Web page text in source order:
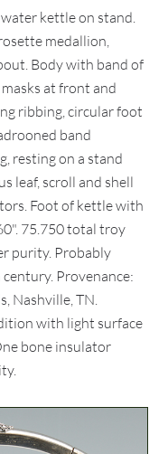
kettle on stand.
medallion,
Body with band of
at front and
ribbing, circular foot
band
resting on a stand
leaf, scroll and shell
Foot of kettle with
75.750 total troy
purity. Probably
Provenance:
Nashville, TN.
with light surface
bone insulator